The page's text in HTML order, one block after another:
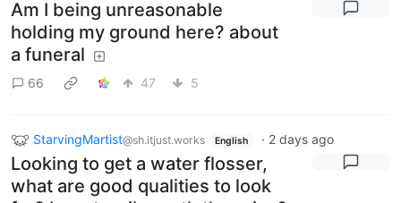
Am I being unreasonable
holding my ground here? about
a funeral
66 47 5
StarvingMartist@sh.itjust.works English · 2 days ago
Looking to get a water flosser,
what are good qualities to look